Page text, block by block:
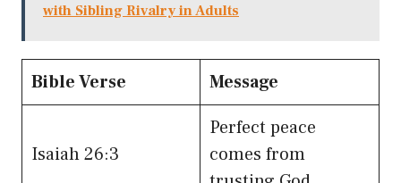
with Sibling Rivalry in Adults
Bible Verse Message
Isaiah 26:3
Perfect peace
comes from